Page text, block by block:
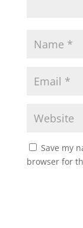
Save my
browser for